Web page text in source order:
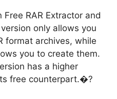
RAR Extractor and
only allows you
format archives, while
you to create them.
has a higher
free counterpart.�?